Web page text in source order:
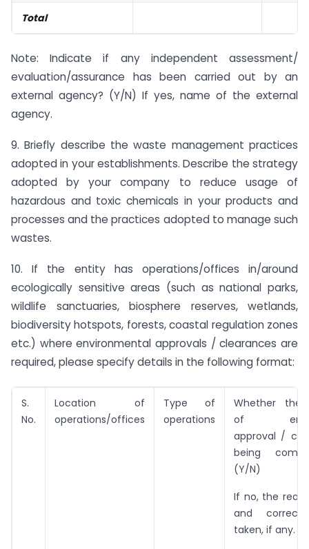
Total
Note: Indicate if any independent assessment/
evaluation/assurance has been carried out by an
external agency? (Y/N) If yes, name of the external
agency.
9. Briefly describe the waste management practices
adopted in your establishments. Describe the strategy
adopted by your company to reduce usage of
hazardous and toxic chemicals in your products and
processes and the practices adopted to manage such
wastes.
10. If the entity has operations/offices in/around
ecologically sensitive areas (such as national parks,
wildlife sanctuaries, biosphere reserves, wetlands,
biodiversity hotspots, forests, coastal regulation zones
etc.) where environmental approvals / clearances are
required, please specify details in the following format:
S.
No.
Location of
operations/offices
Type of
operations
Whether the
of
approval /
being
(Y/N)
If no, the
and
taken, if any.